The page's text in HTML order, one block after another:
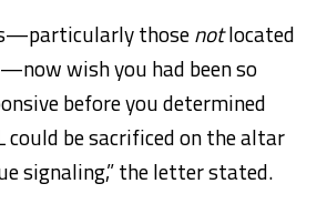
thosenotlocated
wish you had been so
before you determined
could be sacrificed on the altar
signaling,” the letter stated.